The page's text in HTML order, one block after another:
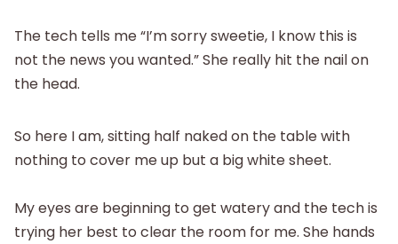
The tech tells me “I’m sorry sweetie, I know this is
not the news you wanted.” She really hit the nail on
the head.
So here I am, sitting half naked on the table with
nothing to cover me up but a big white sheet.
My eyes are beginning to get watery and the tech is
trying her best to clear the room for me. She hands